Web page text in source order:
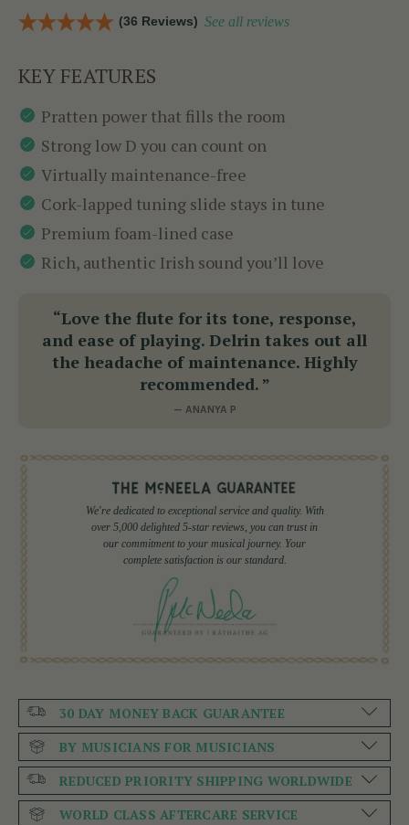
(36 Reviews) See all reviews
KEY FEATURES
Pratten power that fills the room
Strong low D you can count on
Virtually maintenance-free
Cork-lapped tuning slide stays in tune
Premium foam-lined case
Rich, authentic Irish sound you’ll love
“Love the flute for its tone, response,
and ease of playing. Delrin takes out all
the headache of maintenance. Highly
recommended. ”
— ANANYA P
We're dedicated to exceptional service and quality. With
over 5,000 delighted 5-star reviews, you can trust in
our commitment to your musical journey. Your
complete satisfaction is our standard.
30 DAY MONEY BACK GUARANTEE
BY MUSICIANS FOR MUSICIANS
REDUCED PRIORITY SHIPPING WORLDWIDE
WORLD CLASS AFTERCARE SERVICE